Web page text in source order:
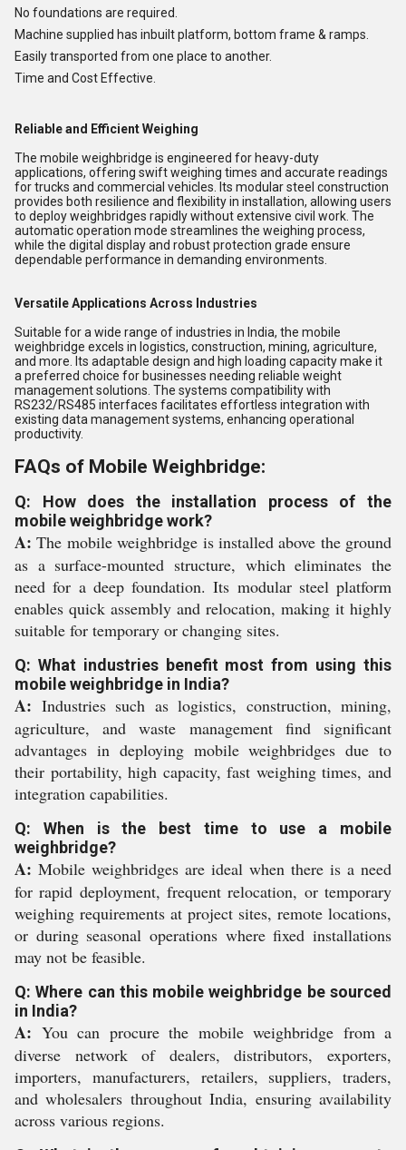
No foundations are required.
Machine supplied has inbuilt platform, bottom frame & ramps.
Easily transported from one place to another.
Time and Cost Effective.
Reliable and Efficient Weighing
The mobile weighbridge is engineered for heavy-duty
applications, offering swift weighing times and accurate readings
for trucks and commercial vehicles. Its modular steel construction
provides both resilience and flexibility in installation, allowing users
to deploy weighbridges rapidly without extensive civil work. The
automatic operation mode streamlines the weighing process,
while the digital display and robust protection grade ensure
dependable performance in demanding environments.
Versatile Applications Across Industries
Suitable for a wide range of industries in India, the mobile
weighbridge excels in logistics, construction, mining, agriculture,
and more. Its adaptable design and high loading capacity make it
a preferred choice for businesses needing reliable weight
management solutions. The systems compatibility with
RS232/RS485 interfaces facilitates effortless integration with
existing data management systems, enhancing operational
productivity.
FAQs of Mobile Weighbridge:
Q: How does the installation process of the
mobile weighbridge work?
A: The mobile weighbridge is installed above the ground
as a surface-mounted structure, which eliminates the
need for a deep foundation. Its modular steel platform
enables quick assembly and relocation, making it highly
suitable for temporary or changing sites.
Q: What industries benefit most from using this
mobile weighbridge in India?
A: Industries such as logistics, construction, mining,
agriculture, and waste management find significant
advantages in deploying mobile weighbridges due to
their portability, high capacity, fast weighing times, and
integration capabilities.
Q: When is the best time to use a mobile
weighbridge?
A: Mobile weighbridges are ideal when there is a need
for rapid deployment, frequent relocation, or temporary
weighing requirements at project sites, remote locations,
or during seasonal operations where fixed installations
may not be feasible.
Q: Where can this mobile weighbridge be sourced
in India?
A: You can procure the mobile weighbridge from a
diverse network of dealers, distributors, exporters,
importers, manufacturers, retailers, suppliers, traders,
and wholesalers throughout India, ensuring availability
across various regions.